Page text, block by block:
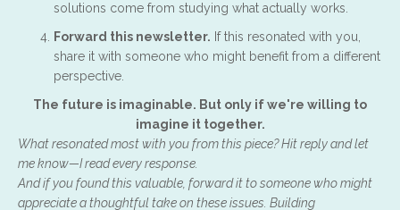
solutions come from studying what actually works.
Forward this newsletter. If this resonated with you,
share it with someone who might benefit from a different
perspective.
The future is imaginable. But only if we're willing to
imagine it together.
What resonated most with you from this piece? Hit reply and let
me know—I read every response.
And if you found this valuable, forward it to someone who might
appreciate a thoughtful take on these issues. Building